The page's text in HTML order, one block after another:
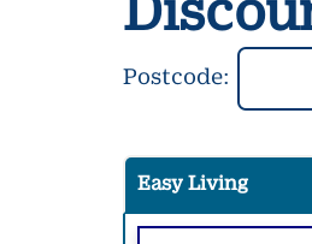
Postcode:
Easy Living